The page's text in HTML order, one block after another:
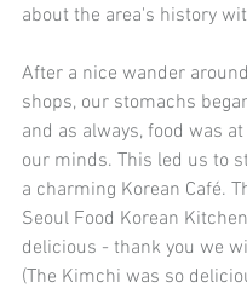
about the area's history
After a nice wander
shops, our stomachs
and as always, food was
our minds. This led us to
a charming Korean Café.
Seoul Food Korean
delicious - thank you we
(The Kimchi was so